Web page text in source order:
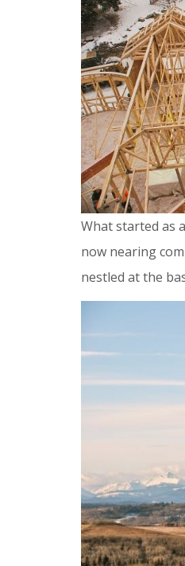
What started as
now nearing
nestled at the